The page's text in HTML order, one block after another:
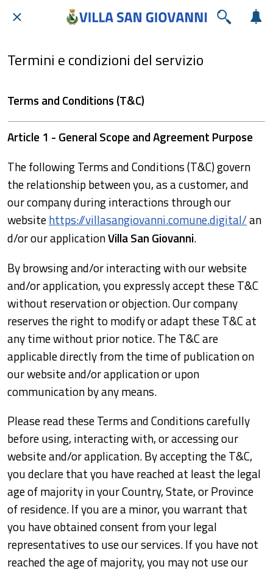
Termini e condizioni del servizio
Terms and Conditions (T&C)
Article 1 - General Scope and Agreement Purpose
The following Terms and Conditions (T&C) govern
the relationship between you, as a customer, and
our company during interactions through our
websitehttps://villasangiovanni.comune.digital/an
d/or our applicationVilla San Giovanni.
By browsing and/or interacting with our website
and/or application, you expressly accept these T&C
without reservation or objection. Our company
reserves the right to modify or adapt these T&C at
any time without prior notice. The T&C are
applicable directly from the time of publication on
our website and/or application or upon
communication by any means.
Please read these Terms and Conditions carefully
before using, interacting with, or accessing our
website and/or application. By accepting the T&C,
you declare that you have reached at least the legal
age of majority in your Country, State, or Province
of residence. If you are a minor, you warrant that
you have obtained consent from your legal
representatives to use our services. If you have not
reached the age of majority, you may not use our